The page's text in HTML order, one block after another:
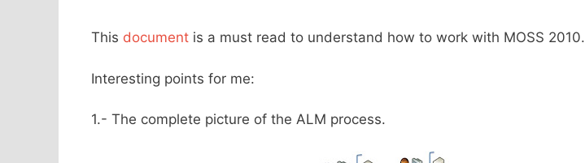
This document is a must read to understand how to work with MOSS 2010.
Interesting points for me:
1.- The complete picture of the ALM process.